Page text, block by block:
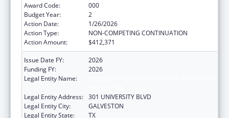
Award Code:
000
Budget Year:
2
Action Date:
1/26/2026
Action Type:
NON-COMPETING CONTINUATION
Action Amount:
$412,371
Issue Date FY:
2026
Funding FY:
2026
Legal Entity Name:
Legal Entity Address: 301 UNIVERSITY BLVD
Legal Entity City:
GALVESTON
Legal Entity State:
TX